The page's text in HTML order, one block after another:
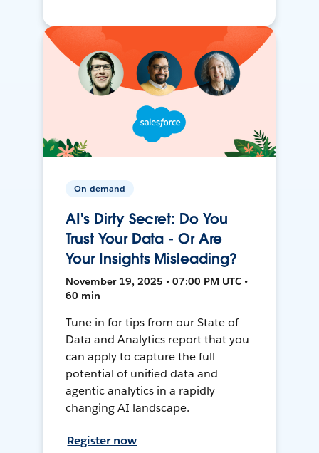
On-demand
AI's Dirty Secret: Do You
Trust Your Data - Or Are
Your Insights Misleading?
November 19, 2025 • 07:00 PM UTC •
60 min
Tune in for tips from our State of
Data and Analytics report that you
can apply to capture the full
potential of unified data and
agentic analytics in a rapidly
changing AI landscape.
Register now